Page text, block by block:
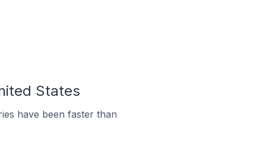
States
have been faster than